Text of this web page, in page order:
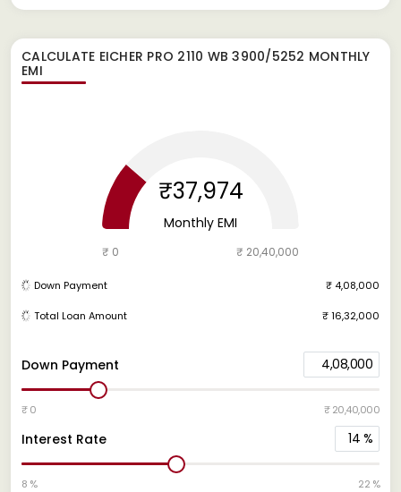
CALCULATE EICHER PRO 2110 WB 3900/5252 MONTHLY
EMI
Down Payment 4,08,000
₹ 0 ₹ 20,40,000
Interest Rate 14 %
8 % 22 %
₹37,974
Monthly EMI
₹ 0 ₹ 20,40,000
Down Payment ₹ 4,08,000
Total Loan Amount ₹ 16,32,000